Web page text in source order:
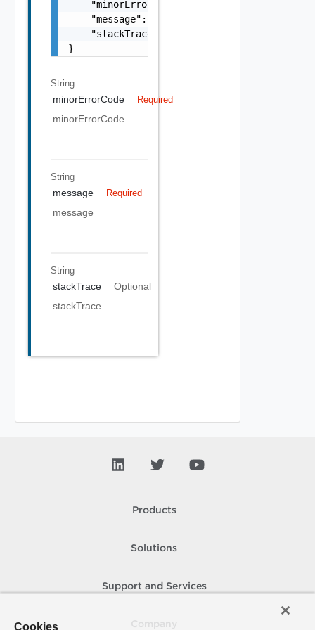
    "minorErrorCode": "string",
    "message": "string",
    "stackTrace": "string"
}
String
minorErrorCode Required
minorErrorCode
String
message Required
message
String
stackTrace
Optional
stackTrace
Products
Solutions
Support and Services
Cookies